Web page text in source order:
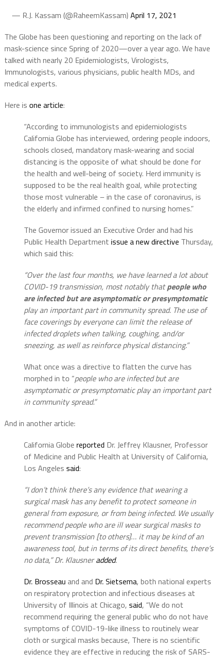
— R.J. Kassam (@RaheemKassam) April 17, 2021
The Globe has been questioning and reporting on the lack of
mask-science since Spring of 2020—over a year ago. We have
talked with nearly 20 Epidemiologists, Virologists,
Immunologists, various physicians, public health MDs, and
medical experts.
Here is one article:
“According to immunologists and epidemiologists
California Globe has interviewed, ordering people indoors,
schools closed, mandatory mask-wearing and social
distancing is the opposite of what should be done for
the health and well-being of society. Herd immunity is
supposed to be the real health goal, while protecting
those most vulnerable – in the case of coronavirus, is
the elderly and infirmed confined to nursing homes.”
The Governor issued an Executive Order and had his
Public Health Department issue a new directive Thursday,
which said this:
“Over the last four months, we have learned a lot about
COVID-19 transmission, most notably thatpeople who
are infected but are asymptomatic or presymptomatic
play an important part in community spread. The use of
face coverings by everyone can limit the release of
infected droplets when talking, coughing, and/or
sneezing, as well as reinforce physical distancing.”
What once was a directive to flatten the curve has
morphed in to “people who are infected but are
asymptomatic or presymptomatic play an important part
in community spread.”
And in another article:
California Globe reported Dr. Jeffrey Klausner, Professor
of Medicine and Public Health at University of California,
Los Angeles said:
“I don’t think there’s any evidence that wearing a
surgical mask has any benefit to protect someone in
general from exposure, or from being infected. We usually
recommend people who are ill wear surgical masks to
prevent transmission [to others]… it may be kind of an
awareness tool, but in terms of its direct benefits, there’s
no data,” Dr. Klausneradded.
Dr. Brosseau and and Dr. Sietsema, both national experts
on respiratory protection and infectious diseases at
University of Illinois at Chicago, said, “We do not
recommend requiring the general public who do not have
symptoms of COVID-19-like illness to routinely wear
cloth or surgical masks because, There is no scientific
evidence they are effective in reducing the risk of SARS-